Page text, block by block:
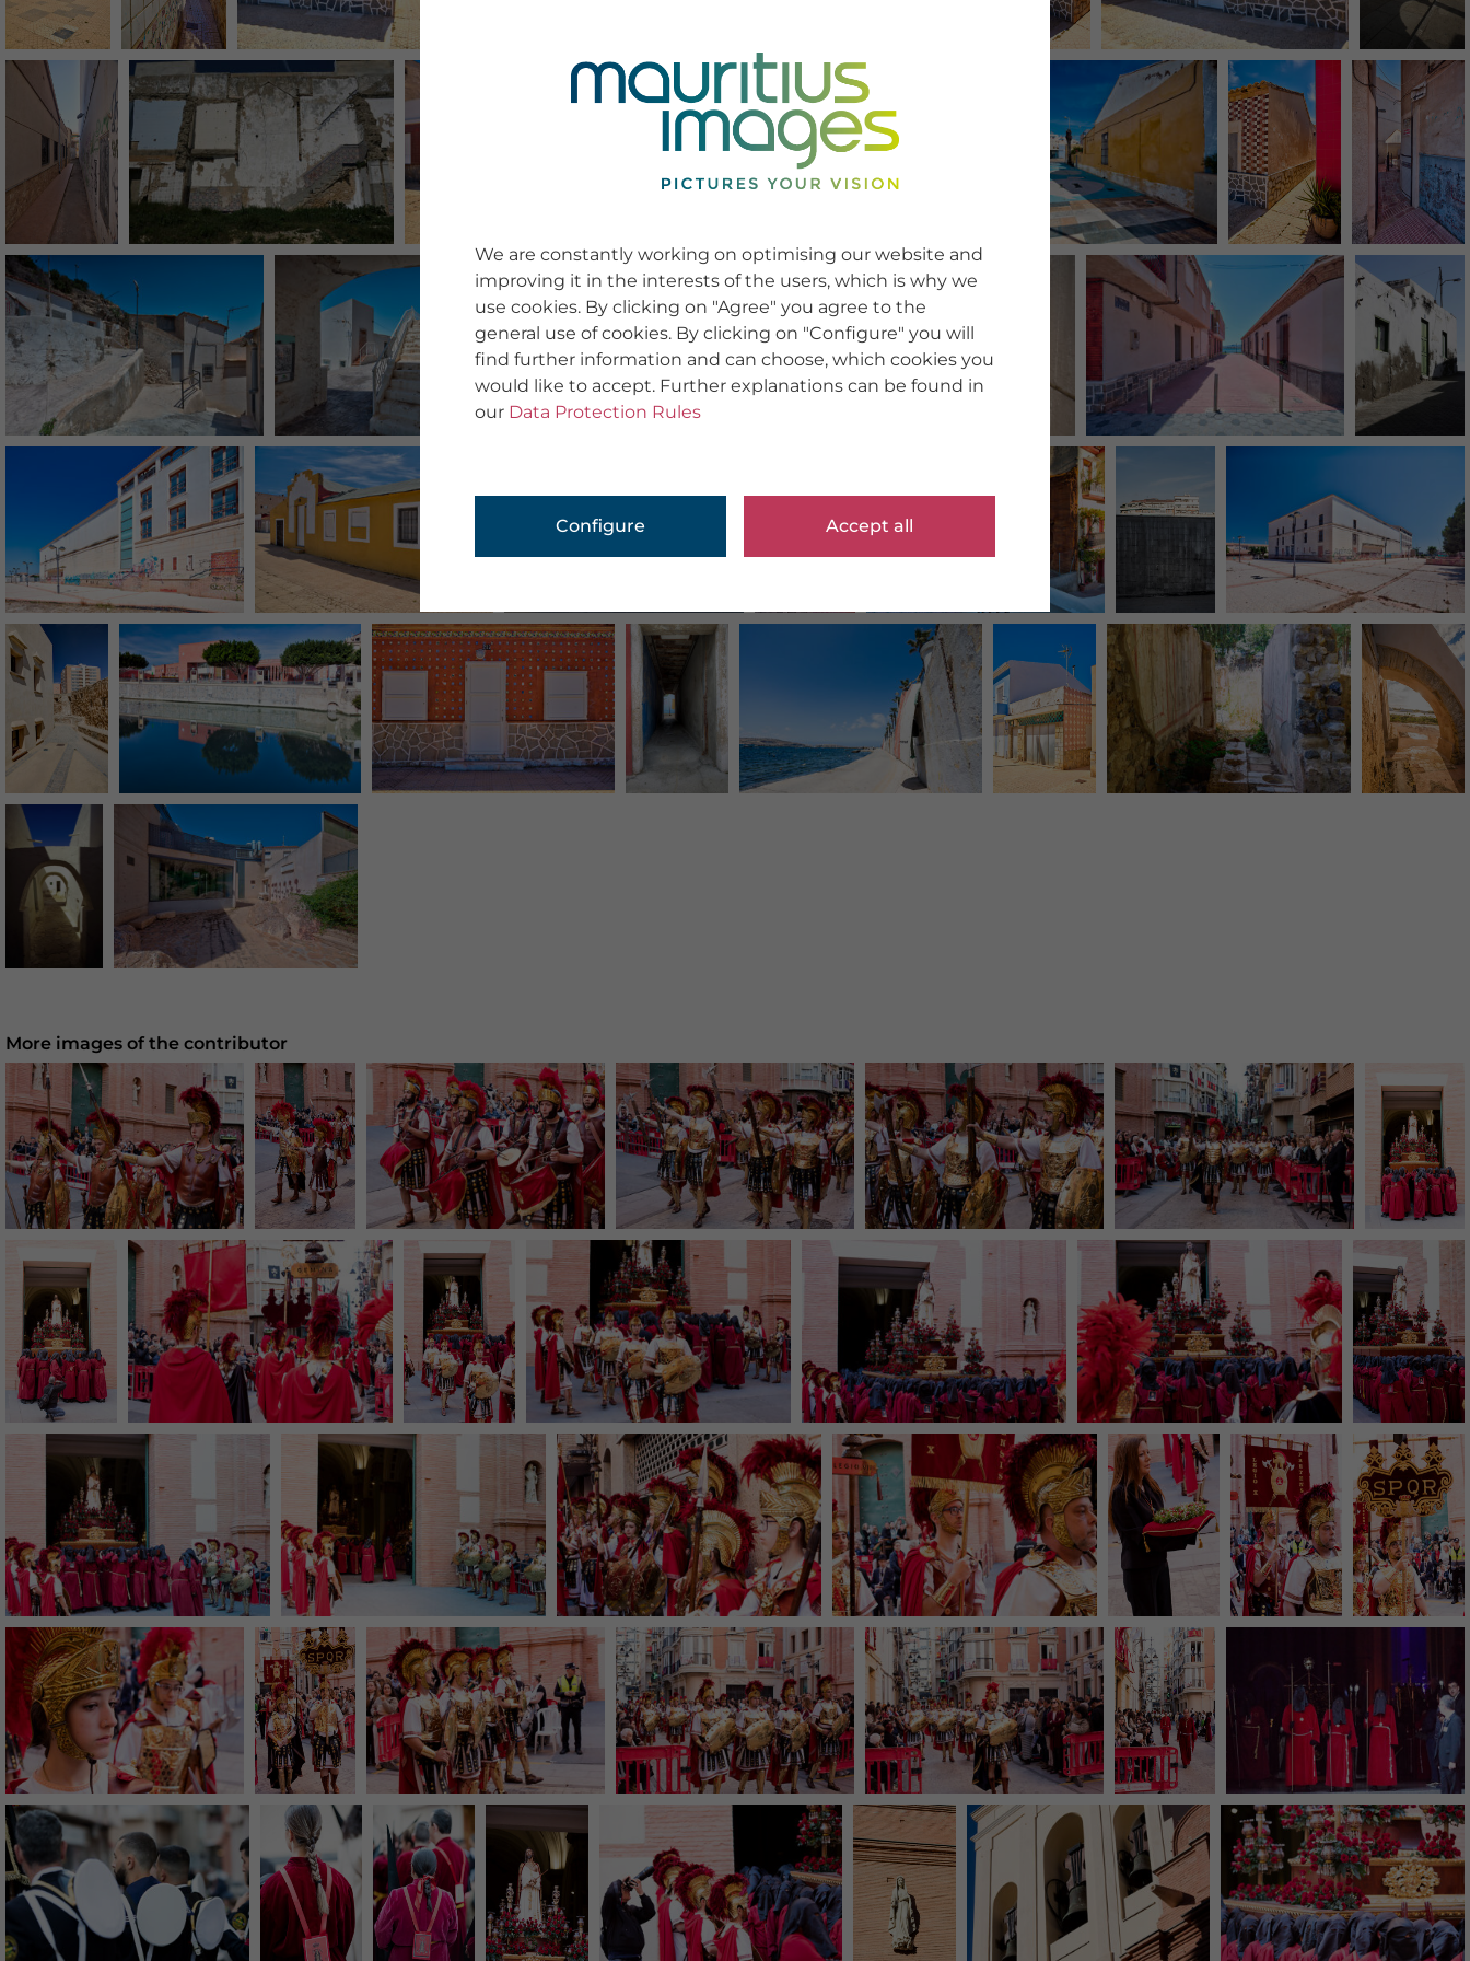
More images of the contributor
We are constantly working on optimising our website and
improving it in the interests of the users, which is why we
use cookies. By clicking on "Agree" you agree to the
general use of cookies. By clicking on "Configure" you will
find further information and can choose, which cookies you
would like to accept. Further explanations can be found in
our Data Protection Rules
Configure Accept all